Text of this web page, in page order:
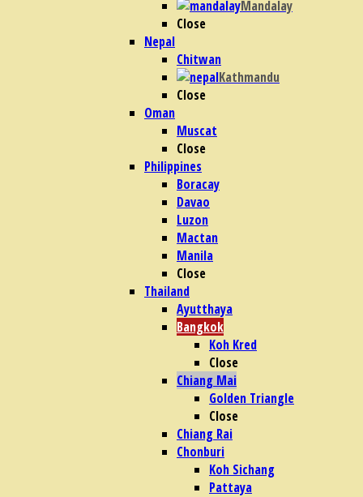
Mandalay
Close
Nepal
Chitwan
Kathmandu
Close
Oman
Muscat
Close
Philippines
Boracay
Davao
Luzon
Mactan
Manila
Close
Thailand
Ayutthaya
Bangkok
Koh Kred
Close
Chiang Mai
Golden Triangle
Close
Chiang Rai
Chonburi
Koh Sichang
Pattaya